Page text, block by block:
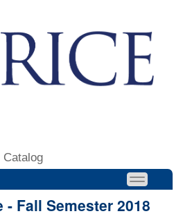
Catalog
Fall Semester 2018